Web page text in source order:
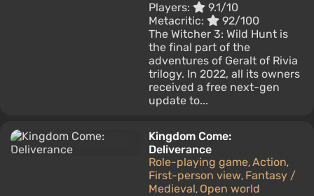
Players:
9.1/10
Metacritic:
92/100
The Witcher 3: Wild Hunt is
the final part of the
adventures of Geralt of Rivia
trilogy. In 2022, all its owners
received a free next-gen
update to...
Kingdom Come:
Deliverance
Role-playing game, Action,
First-person view, Fantasy /
Medieval, Open world